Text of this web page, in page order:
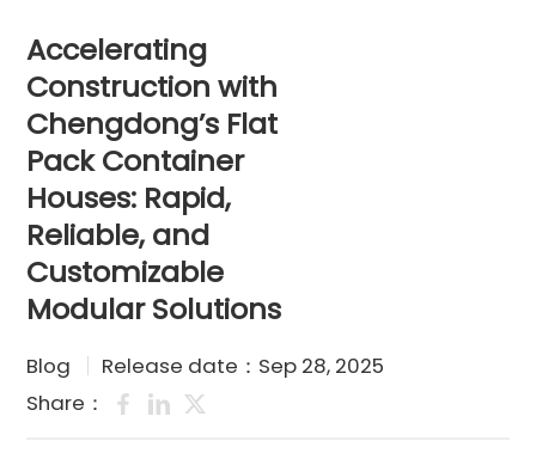
Accelerating
Construction with
Chengdong’s Flat
Pack Container
Houses: Rapid,
Reliable, and
Customizable
Modular Solutions
Blog
Release date：Sep 28, 2025
Share：